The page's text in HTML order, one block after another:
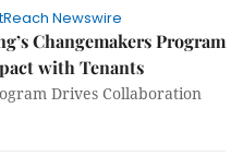
Newswire
Changemakers Program
with Tenants
Drives Collaboration